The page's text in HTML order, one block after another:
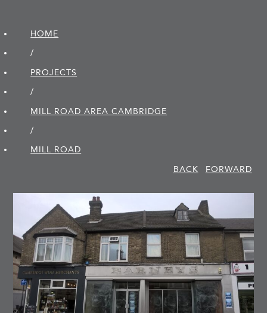
HOME
/
PROJECTS
/
MILL ROAD AREA CAMBRIDGE
/
MILL ROAD
BACK
FORWARD